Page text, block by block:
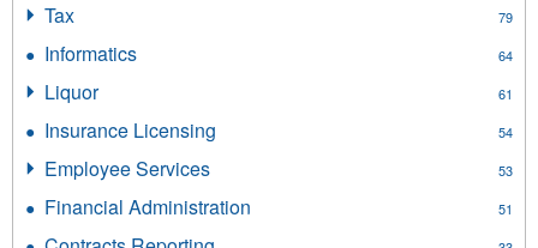
Tax 79
filter
Informatics 64
Liquor 61
Apply
filter
Insurance Licensing 54
filter
Employee Services 53
Services
filter
Financial Administration 51